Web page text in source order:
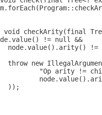
void checkArity(final
!= null &&
node.value().arity() !=
throw new
"Op arity !=
));